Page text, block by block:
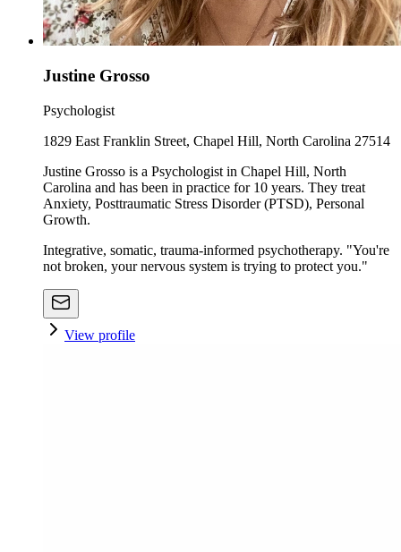
Justine Grosso
Psychologist
1829 East Franklin Street, Chapel Hill, North Carolina 27514
Justine Grosso is a Psychologist in Chapel Hill, North
Carolina and has been in practice for 10 years. They treat
Anxiety, Posttraumatic Stress Disorder (PTSD), Personal
Growth.
Integrative, somatic, trauma-informed psychotherapy. "You're
not broken, your nervous system is trying to protect you."
View profile